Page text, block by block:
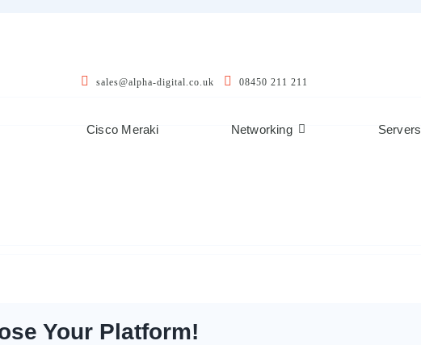
sales@alpha-digital.co.uk 08450 211 211
Cisco Meraki Networking Servers
Your Platform!